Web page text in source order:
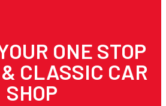
ONE STOP
& CLASSIC CAR
SHOP